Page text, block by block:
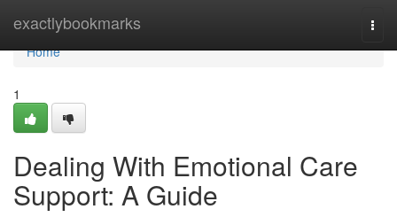
exactlybookmarks
Home
Home
1
Dealing With Emotional Care
Support: A Guide